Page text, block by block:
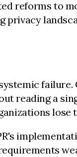
reforms to
privacy
reading a